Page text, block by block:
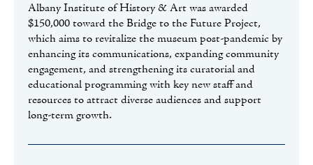
Albany Institute of History & Art was awarded
$150,000 toward the Bridge to the Future Project,
which aims to revitalize the museum post-pandemic by
enhancing its communications, expanding community
engagement, and strengthening its curatorial and
educational programming with key new staff and
resources to attract diverse audiences and support
long-term growth.